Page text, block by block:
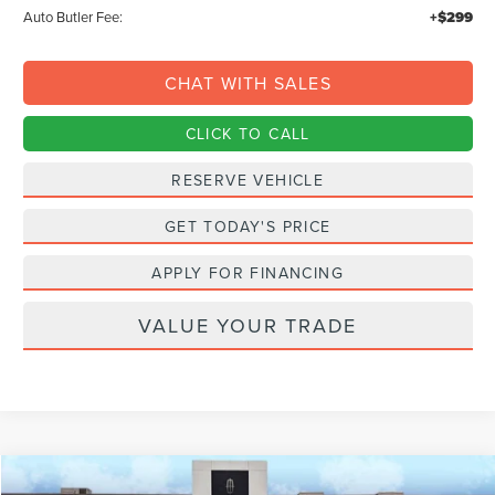
Auto Butler Fee: +$299
CHAT WITH SALES
CLICK TO CALL
RESERVE VEHICLE
GET TODAY'S PRICE
APPLY FOR FINANCING
VALUE YOUR TRADE
Compare Vehicle